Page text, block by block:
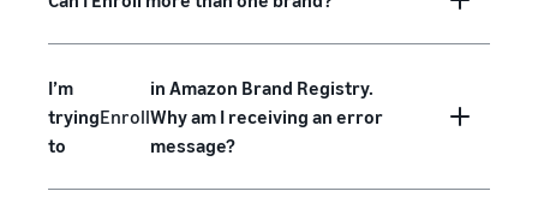
I’m
trying
to
Enroll
in Amazon Brand Registry.
Why am I receiving an error
message?